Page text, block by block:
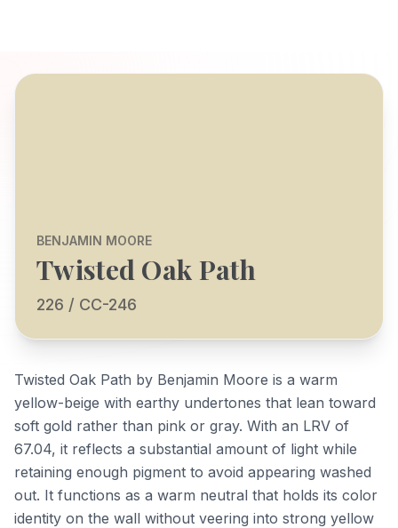
BENJAMIN MOORE
Twisted Oak Path
226 / CC-246
Twisted Oak Path by Benjamin Moore is a warm
yellow-beige with earthy undertones that lean toward
soft gold rather than pink or gray. With an LRV of
67.04, it reflects a substantial amount of light while
retaining enough pigment to avoid appearing washed
out. It functions as a warm neutral that holds its color
identity on the wall without veering into strong yellow